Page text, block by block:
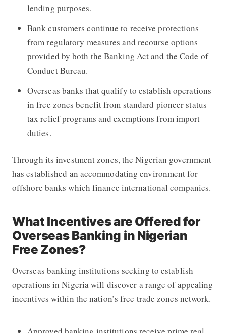
lending purposes.
Bank customers continue to receive protections
from regulatory measures and recourse options
provided by both the Banking Act and the Code of
Conduct Bureau.
Overseas banks that qualify to establish operations
in free zones benefit from standard pioneer status
tax relief programs and exemptions from import
duties.
Through its investment zones, the Nigerian government
has established an accommodating environment for
offshore banks which finance international companies.
What Incentives are Offered for
Overseas Banking in Nigerian
Free Zones?
Overseas banking institutions seeking to establish
operations in Nigeria will discover a range of appealing
incentives within the nation’s free trade zones network.